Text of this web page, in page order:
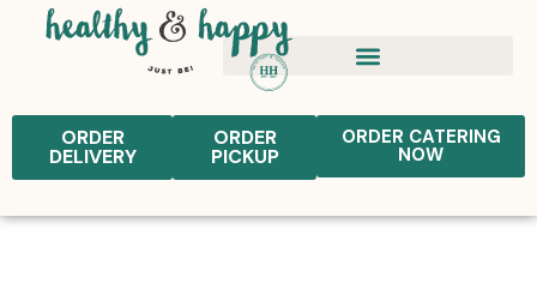
ORDER
DELIVERY
ORDER
PICKUP
ORDER CATERING
NOW